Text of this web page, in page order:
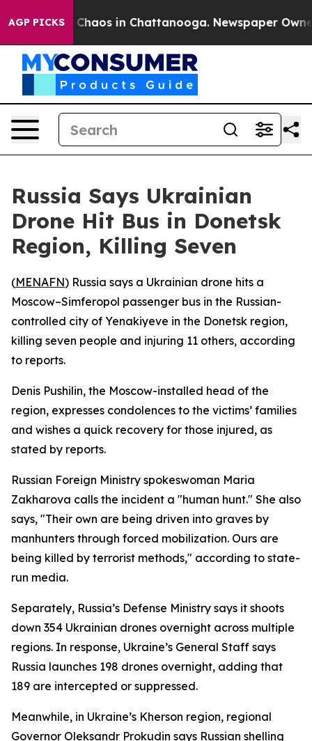
AGP PICKS
Collapse Chaos in Chattanooga. Newspaper
Russia Says Ukrainian
Drone Hit Bus in Donetsk
Region, Killing Seven
(MENAFN) Russia says a Ukrainian drone hits a
Moscow–Simferopol passenger bus in the Russian-
controlled city of Yenakiyeve in the Donetsk region,
killing seven people and injuring 11 others, according
to reports.
Denis Pushilin, the Moscow-installed head of the
region, expresses condolences to the victims’ families
and wishes a quick recovery for those injured, as
stated by reports.
Russian Foreign Ministry spokeswoman Maria
Zakharova calls the incident a "human hunt." She also
says, "Their own are being driven into graves by
manhunters through forced mobilization. Ours are
being killed by terrorist methods," according to state-
run media.
Separately, Russia’s Defense Ministry says it shoots
down 354 Ukrainian drones overnight across multiple
regions. In response, Ukraine’s General Staff says
Russia launches 198 drones overnight, adding that
189 are intercepted or suppressed.
Meanwhile, in Ukraine’s Kherson region, regional
Governor Oleksandr Prokudin says Russian shelling